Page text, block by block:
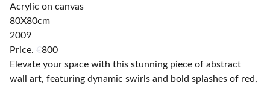
Acrylic on canvas
80X80cm
2009
Price. €800
Elevate your space with this stunning piece of abstract
wall art, featuring dynamic swirls and bold splashes of red,